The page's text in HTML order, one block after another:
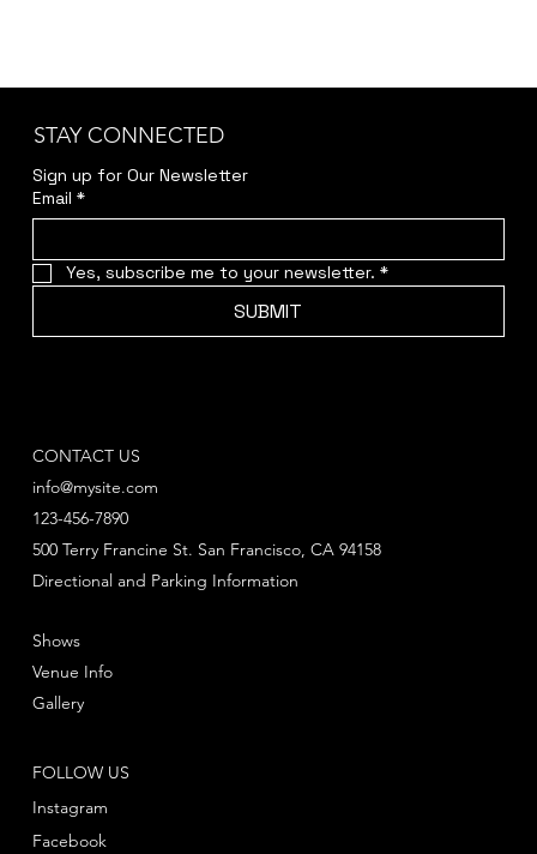
STAY CONNECTED
Sign up for Our Newsletter
Email *
Yes, subscribe me to your newsletter. *
SUBMIT
CONTACT US
info@mysite.com
123-456-7890
Directional and Parking Information
500 Terry Francine St. San Francisco, CA 94158
FOLLOW US
Instagram
Facebook
Shows
Venue Info
Gallery